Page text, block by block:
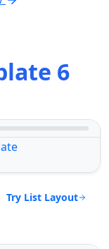
6
Try List Layout